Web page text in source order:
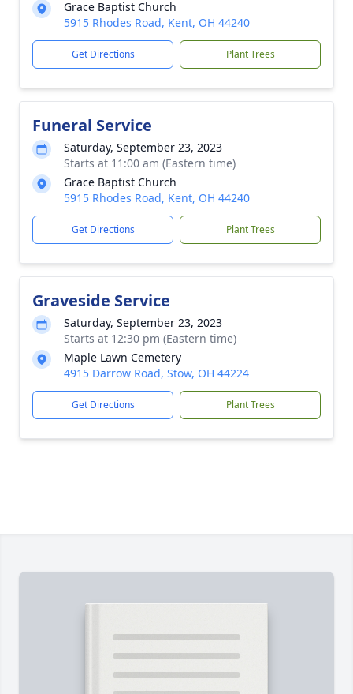
Grace Baptist Church
5915 Rhodes Road, Kent, OH 44240
Get Directions Plant Trees
Funeral Service
Saturday, September 23, 2023
Starts at 11:00 am (Eastern time)
Grace Baptist Church
5915 Rhodes Road, Kent, OH 44240
Get Directions Plant Trees
Graveside Service
Saturday, September 23, 2023
Starts at 12:30 pm (Eastern time)
Maple Lawn Cemetery
4915 Darrow Road, Stow, OH 44224
Get Directions Plant Trees